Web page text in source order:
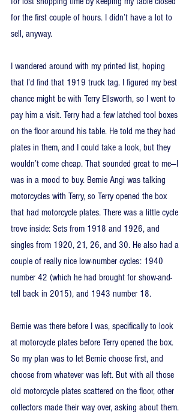
for the first couple of hours. I didn’t have a lot to
sell, anyway.
I wandered around with my printed list, hoping
that I’d find that 1919 truck tag. I figured my best
chance might be with Terry Ellsworth, so I went to
pay him a visit. Terry had a few latched tool boxes
on the floor around his table. He told me they had
plates in them, and I could take a look, but they
wouldn’t come cheap. That sounded great to me—I
was in a mood to buy. Bernie Angi was talking
motorcycles with Terry, so Terry opened the box
that had motorcycle plates. There was a little cycle
trove inside: Sets from 1918 and 1926, and
singles from 1920, 21, 26, and 30. He also had a
couple of really nice low-number cycles: 1940
number 42 (which he had brought for show-and-
tell back in 2015), and 1943 number 18.
Bernie was there before I was, specifically to look
at motorcycle plates before Terry opened the box.
So my plan was to let Bernie choose first, and
choose from whatever was left. But with all those
old motorcycle plates scattered on the floor, other
collectors made their way over, asking about them.